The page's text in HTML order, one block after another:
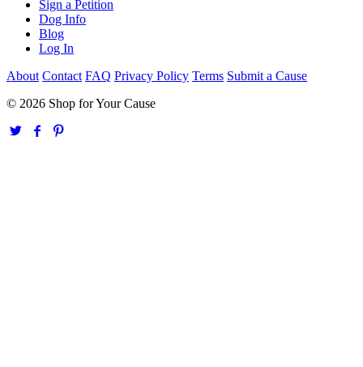
Sign a Petition
Dog Info
Blog
Log In
About Contact FAQ Privacy Policy Terms Submit a Cause
© 2026 Shop for Your Cause